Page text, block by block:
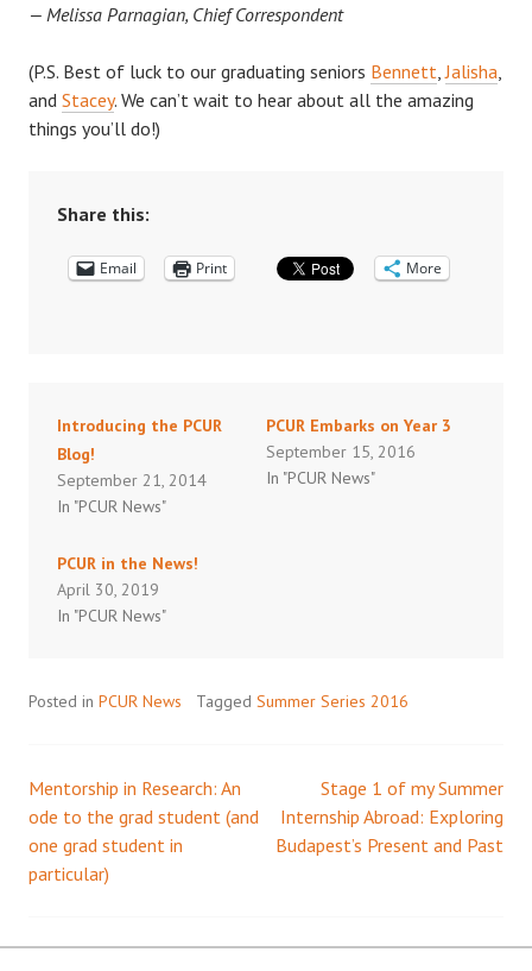
— Melissa Parnagian, Chief Correspondent
(P.S. Best of luck to our graduating seniors Bennett ,Jalisha
and Stacey. We can’t wait to hear about all the amazing
things you’ll do!)
Share this:
Email Print More
Introducing the PCUR
Blog!
September 21, 2014
In "PCUR News"
PCUR Embarks on Year 3
September 15, 2016
In "PCUR News"
PCUR in the News!
April 30, 2019
In "PCUR News"
Posted in PCUR News Tagged Summer Series 2016
Post
navigation
Mentorship in Research: An
ode to the grad student (and
one grad student in
particular)
Stage 1 of my Summer
Internship Abroad: Exploring
Budapest’s Present and Past